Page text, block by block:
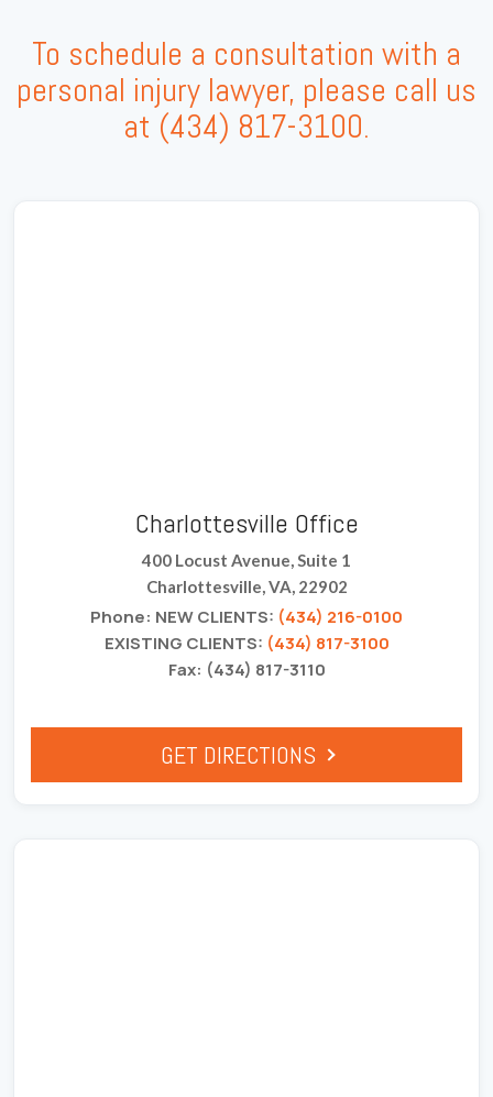
To schedule a consultation with a
personal injury lawyer, please call us
at (434) 817-3100.
Charlottesville Office
400 Locust Avenue, Suite 1
Charlottesville, VA, 22902
Phone: NEW CLIENTS: (434) 216-0100
EXISTING CLIENTS: (434) 817-3100
Fax: (434) 817-3110
GET DIRECTIONS